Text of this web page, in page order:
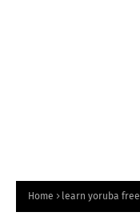
Home learn yoruba free